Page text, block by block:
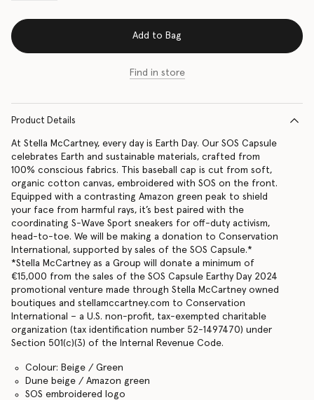
Add to Bag
Find in store
Product Details
At Stella McCartney, every day is Earth Day. Our SOS Capsule
celebrates Earth and sustainable materials, crafted from
100% conscious fabrics. This baseball cap is cut from soft,
organic cotton canvas, embroidered with SOS on the front.
Equipped with a contrasting Amazon green peak to shield
your face from harmful rays, it’s best paired with the
coordinating S-Wave Sport sneakers for off-duty activism,
head-to-toe. We will be making a donation to Conservation
International, supported by sales of the SOS Capsule.*
*Stella McCartney as a Group will donate a minimum of
€15,000 from the sales of the SOS Capsule Earthy Day 2024
promotional venture made through Stella McCartney owned
boutiques and stellamccartney.com to Conservation
International – a U.S. non-profit, tax-exempted charitable
organization (tax identification number 52-1497470) under
Section 501(c)(3) of the Internal Revenue Code.
Colour: Beige / Green
Dune beige / Amazon green
SOS embroidered logo